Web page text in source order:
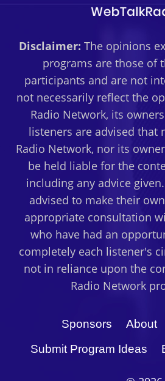
Disclaimer: The opinions
programs are those of
participants and are not
not necessarily reflect the
Radio Network, its
listeners are advised that
Radio Network, nor its
be held liable for the
including any advice
advised to make their
appropriate consultation
who have had an
completely each listener's
not in reliance upon the
Radio Network
Sponsors About
Submit Program Ideas